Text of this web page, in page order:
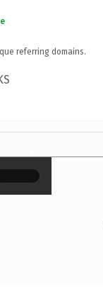
referring domains.
×